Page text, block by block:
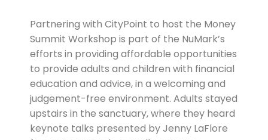
Partnering with CityPoint to host the Money
Summit Workshop is part of the NuMark’s
efforts in providing affordable opportunities
to provide adults and children with financial
education and advice, in a welcoming and
judgement-free environment. Adults stayed
upstairs in the sanctuary, where they heard
keynote talks presented by Jenny LaFlore